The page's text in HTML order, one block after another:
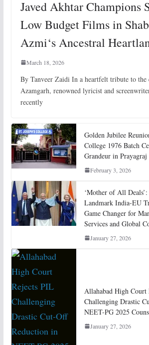
Javed Akhtar Champions
Low Budget Films in
Azmi‘s Ancestral
March 18, 2026
By Tanveer Zaidi In a heartfelt tribute to
Azamgarh, renowned lyricist and
recently
Golden Jubilee
College 1976 Batch
Grandeur in Prayagraj
February 3, 2026
‘Mother of All
Landmark India-EU
Game Changer for
Services and Global
January 27, 2026
Allahabad High Court
Challenging Drastic
NEET-PG 2025
January 27, 2026